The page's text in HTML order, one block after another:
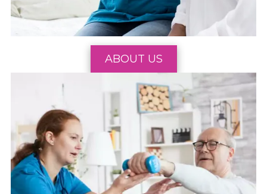
ABOUT US